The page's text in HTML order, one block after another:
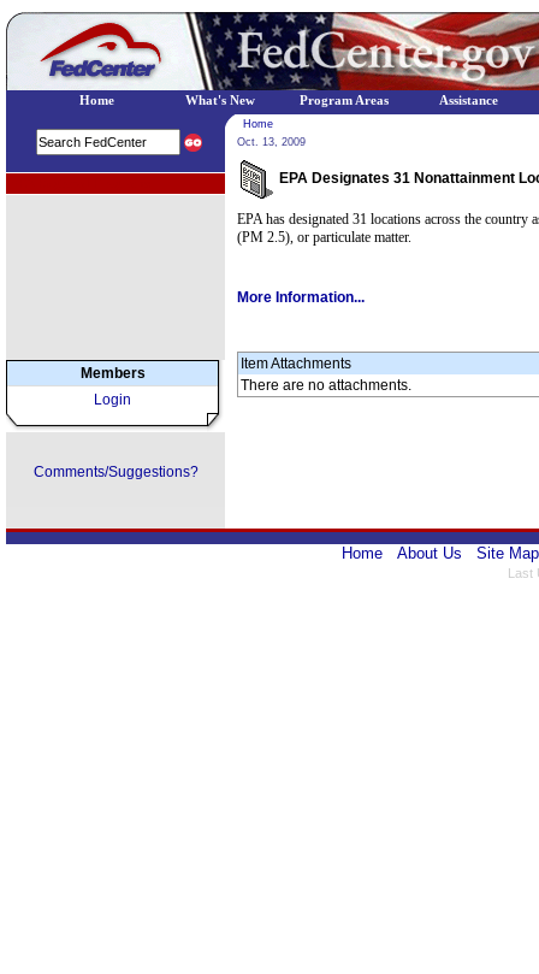
Members
Login
Comments/Suggestions?
Home
Oct. 13, 2009
EPA Designates 31 Nonattainment
EPA has designated 31 locations across the
(PM 2.5), or particulate matter.
More Information...
Item Attachments
There are no attachments.
Home About Us Site Map
Last
Home What's New Program Areas Assistance